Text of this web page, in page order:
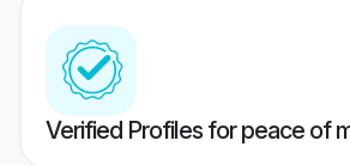
Verified Profiles for peace of